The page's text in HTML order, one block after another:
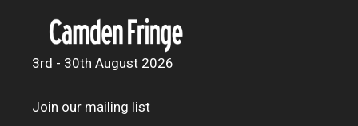
3rd - 30th August 2026
Join our mailing list